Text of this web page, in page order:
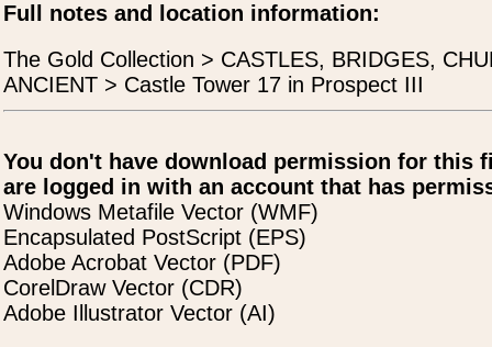
Full notes and location information:
The Gold Collection > CASTLES, BRIDGES,
ANCIENT > Castle Tower 17 in Prospect III
You don't have download permission for this
are logged in with an account that has
Windows Metafile Vector (WMF)
Encapsulated PostScript (EPS)
Adobe Acrobat Vector (PDF)
CorelDraw Vector (CDR)
Adobe Illustrator Vector (AI)